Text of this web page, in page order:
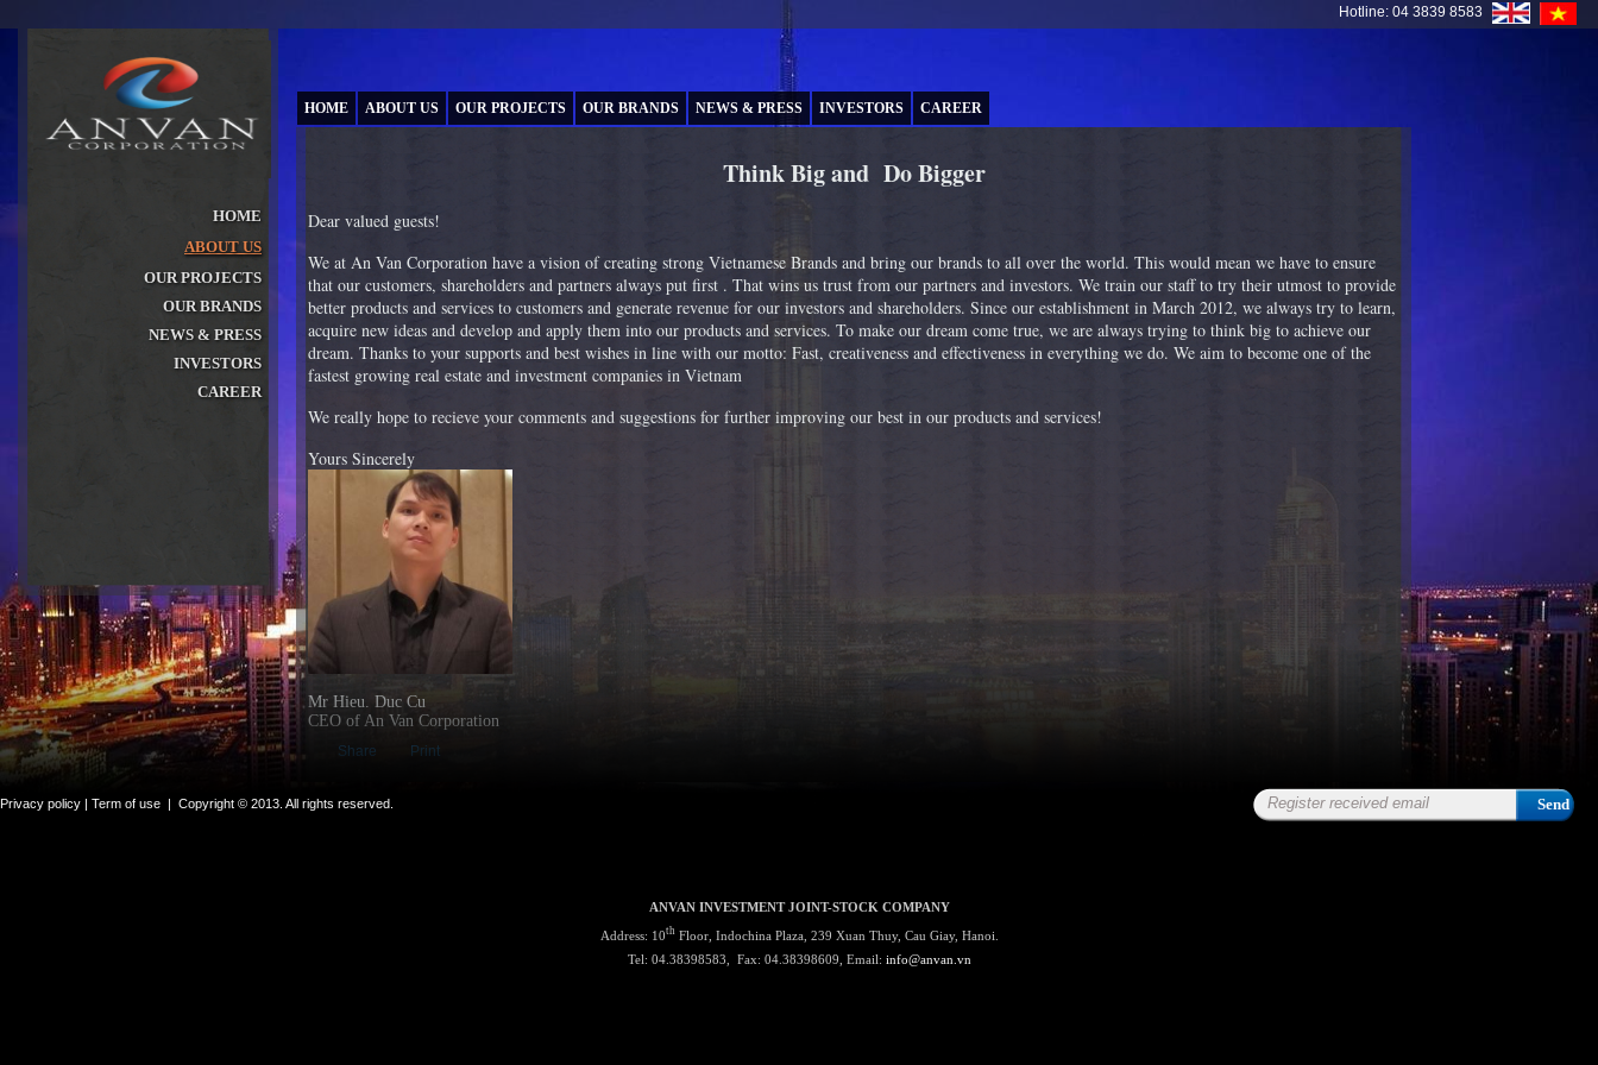
Hotline: 04 3839 8583
HOME
ABOUT US
»
OUR PROJECTS
OUR BRANDS
NEWS & PRESS
INVESTORS
CAREER
HOME ABOUT US OUR PROJECTS OUR BRANDS NEWS & PRESS INVESTORS CAREER
Think Big and Do Bigger
Dear valued guests!
We at An Van Corporation have a vision of creating strong Vietnamese Brands and bring our brands to all over the world. This would mean we have to ensure
that our customers, shareholders and partners always put first . That wins us trust from our partners and investors. We train our staff to try their utmost to provide
better products and services to customers and generate revenue for our investors and shareholders. Since our establishment in March 2012, we always try to learn,
acquire new ideas and develop and apply them into our products and services. To make our dream come true, we are always trying to think big to achieve our
dream. Thanks to your supports and best wishes in line with our motto: Fast, creativeness and effectiveness in everything we do. We aim to become one of the
fastest growing real estate and investment companies in Vietnam
We really hope to recieve your comments and suggestions for further improving our best in our products and services!
Yours Sincerely
Mr Hieu. Duc Cu
CEO of An Van Corporation
Share Print
ANVAN INVESTMENT JOINT-STOCK COMPANY
Address: 10thFloor, Indochina Plaza, 239 Xuan Thuy, Cau Giay, Hanoi.
Tel: 04.38398583, Fax: 04.38398609, Email: info@anvan.vn
Privacy policy | Term of use | Copyright © 2013. All rights reserved.